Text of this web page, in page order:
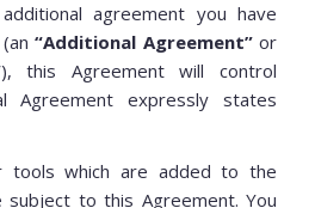
agreement you have
(an“Additional Agreement”or
), this Agreement will control
Agreement expressly states
tools which are added to the
subject to this Agreement. You